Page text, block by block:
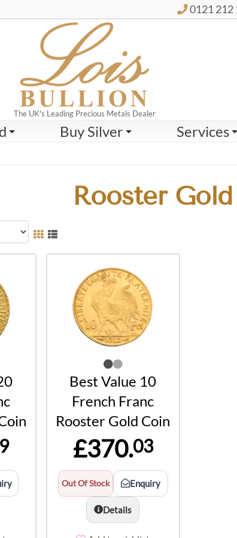
0121 212
The UK's Leading Precious Metals Dealer
Buy Silver Services
Rooster
Best Value 10
French Franc
Rooster Gold Coin
£370.03
Out Of Stock Enquiry
Details